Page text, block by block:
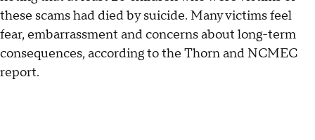
these scams had died by suicide. Many victims feel
fear, embarrassment and concerns about long-term
consequences, according to the Thorn and NCMEC
report.